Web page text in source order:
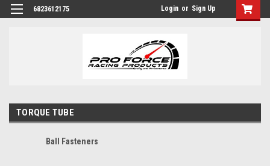
6823612175 Login or Sign Up
TORQUE TUBE
Ball Fasteners